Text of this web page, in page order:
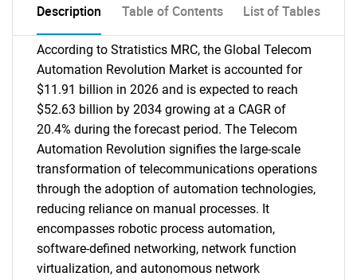
Description Table of Contents List of Tables
According to Stratistics MRC, the Global Telecom
Automation Revolution Market is accounted for
$11.91 billion in 2026 and is expected to reach
$52.63 billion by 2034 growing at a CAGR of
20.4% during the forecast period. The Telecom
Automation Revolution signifies the large-scale
transformation of telecommunications operations
through the adoption of automation technologies,
reducing reliance on manual processes. It
encompasses robotic process automation,
software-defined networking, network function
virtualization, and autonomous network